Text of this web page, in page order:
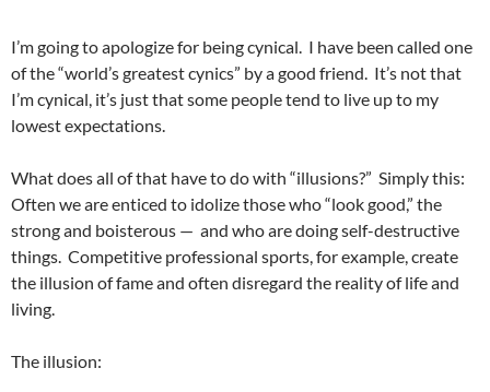
I’m going to apologize for being cynical. I have been called one
of the “world’s greatest cynics” by a good friend. It’s not that
I’m cynical, it’s just that some people tend to live up to my
lowest expectations.
What does all of that have to do with “illusions?” Simply this:
Often we are enticed to idolize those who “look good,” the
strong and boisterous — and who are doing self-destructive
things. Competitive professional sports, for example, create
the illusion of fame and often disregard the reality of life and
living.
The illusion: